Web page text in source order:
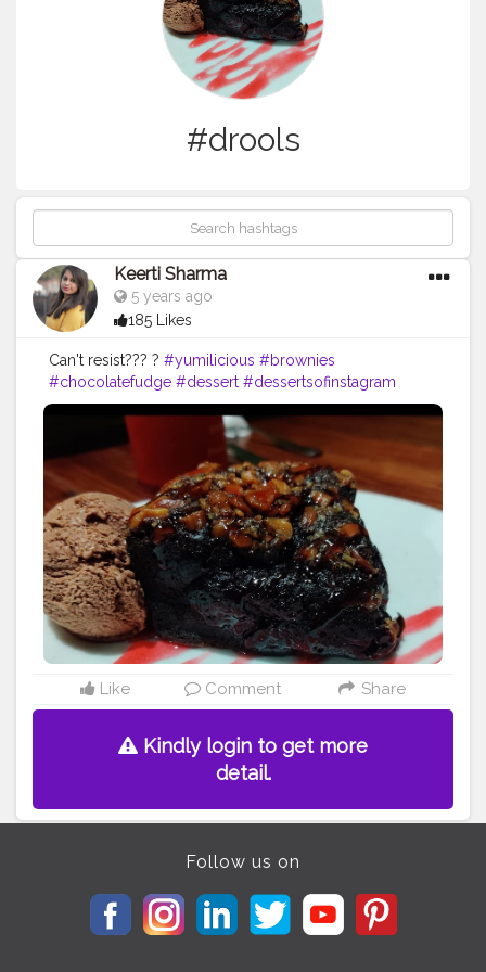
#drools
Keerti Sharma
5 years ago
185 Likes
Can't resist??? ? #yumilicious #brownies
#chocolatefudge #dessert #dessertsofinstagram
#desserts #alltimefavorite #instagramshot
#fudgebrownies
#icecream #drools
#tastytreat #cantresist #needonemore
#like4likes
#likesforlikes
#follow4followback #followers
#instagramers #chocolovers #chocolovers
#phonephotography #photography
Like Comment Share
Kindly login to get more
detail.
Follow us on